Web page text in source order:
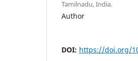
Tamilnadu, India.
Author
DOI: https://doi.org/